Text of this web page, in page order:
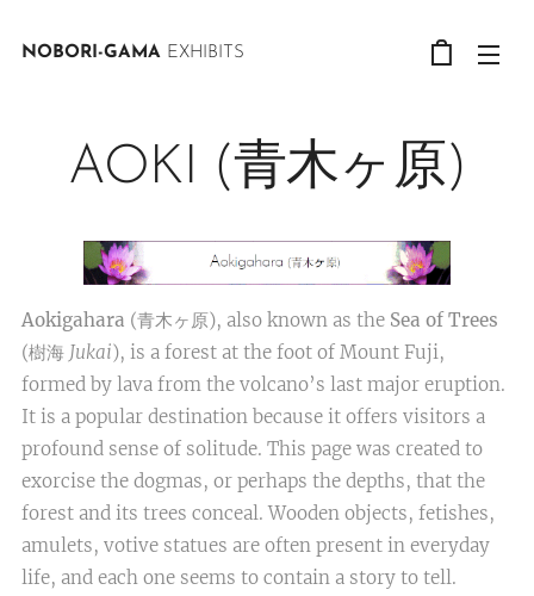
NOBORI-GAMA EXHIBITS
AOKI (青木ヶ原)
Aokigahara (青木ヶ原), also known as the Sea of Trees
(樹海 Jukai), is a forest at the foot of Mount Fuji,
formed by lava from the volcano’s last major eruption.
It is a popular destination because it offers visitors a
profound sense of solitude. This page was created to
exorcise the dogmas, or perhaps the depths, that the
forest and its trees conceal. Wooden objects, fetishes,
amulets, votive statues are often present in everyday
life, and each one seems to contain a story to tell.